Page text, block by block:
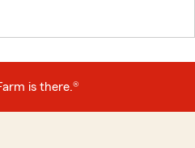
is there.®